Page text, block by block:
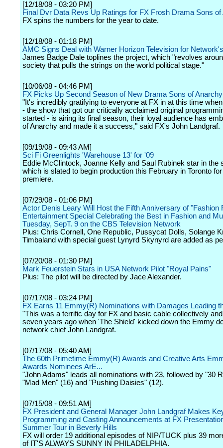
[12/18/08 - 03:20 PM]
Final Dvr Data Revs Up Ratings for FX Frosh Drama Sons of
FX spins the numbers for the year to date.
[12/18/08 - 01:18 PM]
AMC Signs Deal with Warner Horizon Television for
James Badge Dale toplines the project, which "revolves
society that pulls the strings on the world political stage."
[10/06/08 - 04:46 PM]
FX Picks Up Second Season of New Drama Sons of Anarchy
"It's incredibly gratifying to everyone at FX in at this time
- the show that got our critically acclaimed original
started - is airing its final season, their loyal audience has
of Anarchy and made it a success," said FX's John Landgraf.
[09/19/08 - 09:43 AM]
Sci Fi Greenlights 'Warehouse 13' for '09
Eddie McClintock, Joanne Kelly and Saul Rubinek star in the
which is slated to begin production this February in Toronto
premiere.
[07/29/08 - 01:06 PM]
Actor Denis Leary Will Host the Fifth Anniversary of "Fashion
Entertainment Special Celebrating the Best in Fashion and
Tuesday, SepT. 9 on the CBS Television Network
Plus: Chris Cornell, One Republic, Pussycat Dolls, Solange
Timbaland with special guest Lynyrd Skynyrd are added as
[07/20/08 - 01:30 PM]
Mark Feuerstein Stars in USA Network Pilot "Royal Pains"
Plus: The pilot will be directed by Jace Alexander.
[07/17/08 - 03:24 PM]
FX Earns 11 Emmy(R) Nominations with Damages Leading
"This was a terrific day for FX and basic cable collectively
seven years ago when 'The Shield' kicked down the Emmy
network chief John Landgraf.
[07/17/08 - 05:40 AM]
The 60th Primetime Emmy(R) Awards and Creative Arts
Awards Nominees ArE...
"John Adams" leads all nominations with 23, followed by "30
"Mad Men" (16) and "Pushing Daisies" (12).
[07/15/08 - 09:51 AM]
FX President and General Manager John Landgraf Makes
Programming and Casting Announcements at FX
Summer Tour in Beverly Hills
FX will order 19 additional episodes of NIP/TUCK plus 39
of IT'S ALWAYS SUNNY IN PHILADELPHIA.